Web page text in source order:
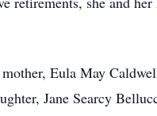
Eula May
Jane Searcy